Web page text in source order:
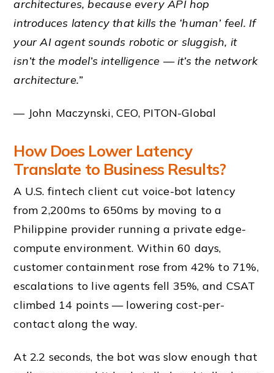
architectures, because every API hop
introduces latency that kills the ‘human’ feel. If
your AI agent sounds robotic or sluggish, it
isn’t the model’s intelligence — it’s the network
architecture.”
— John Maczynski, CEO, PITON-Global
How Does Lower Latency
Translate to Business Results?
A U.S. fintech client cut voice-bot latency
from 2,200ms to 650ms by moving to a
Philippine provider running a private edge-
compute environment. Within 60 days,
customer containment rose from 42% to 71%,
escalations to live agents fell 35%, and CSAT
climbed 14 points — lowering cost-per-
contact along the way.
At 2.2 seconds, the bot was slow enough that